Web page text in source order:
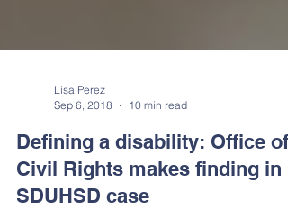
Lisa Perez
Sep 6, 2018
10 min read
Defining a disability: Office of